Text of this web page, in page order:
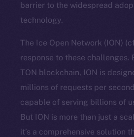
barrier to the widespread
technology.
The Ice Open Network (ION)
response to these challenges.
TON blockchain, ION is
millions of requests per
capable of serving billions of
But ION is more than just a
it’s a comprehensive solution